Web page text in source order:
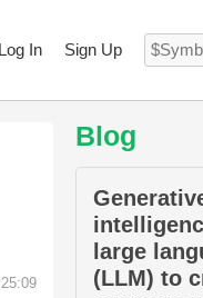
Log In Sign Up
Blog
large
(LLM) to